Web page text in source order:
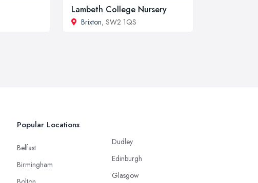
Lambeth College Nursery
Brixton, SW2 1QS
Popular Locations
Belfast
Birmingham
Dudley
Edinburgh
Glasgow